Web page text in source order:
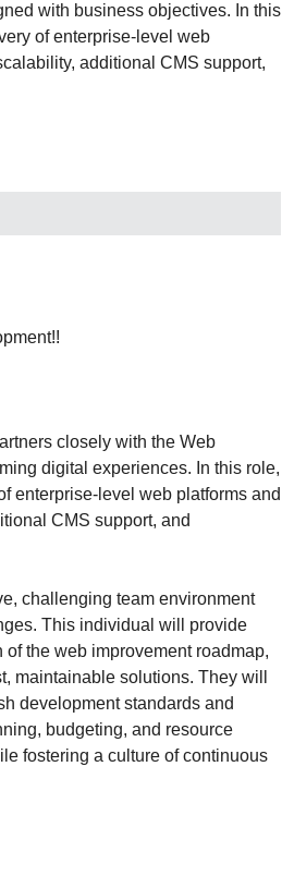
with business objectives. In this
of enterprise-level web
additional CMS support,
closely with the Web
digital experiences. In this role,
enterprise-level web platforms and
CMS support, and
challenging team environment
This individual will provide
the web improvement roadmap,
maintainable solutions. They will
development standards and
budgeting, and resource
fostering a culture of continuous